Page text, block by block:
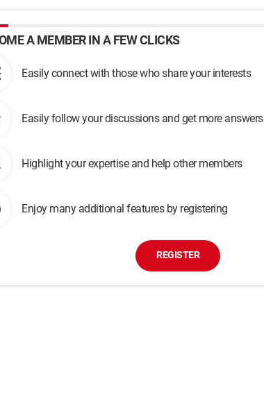
A MEMBER IN A FEW CLICKS
Easily connect with those who share your interests
Easily follow your discussions and get more answers
Highlight your expertise and help other members
Enjoy many additional features by registering
REGISTER